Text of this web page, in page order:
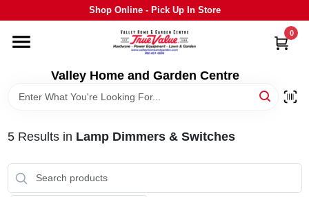
to
Shop Online - Pick Up In Store
Valley Home and Garden Centre
0
HOME
DEPARTMENTS
GRILLS
STIHL
5Results in Lamp Dimmers & Switches